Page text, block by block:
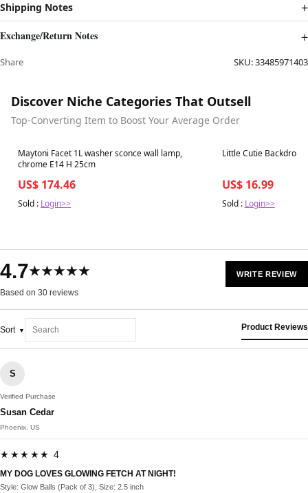
Shipping Notes
Exchange/Return Notes
Share SKU:33485971403
Discover Niche Categories That Outsell
Top-Converting Item to Boost Your Average Order
Best in 7 days
Maytoni Facet 1L washer sconce wall lamp,
chrome E14 H 25cm
US$ 174.46
Sold : Login>>
Best in 7 days
Little Cutie Backdrop
US$ 16.99
Sold : Login>>
4.7★★★★★
Based on 30 reviews
WRITE REVIEW
Sort Product Reviews
S
Verified Purchase
Susan Cedar
Phoenix, US
★★★★★ 4
MY DOG LOVES GLOWING FETCH AT NIGHT!
Style: Glow Balls (Pack of 3), Size: 2.5 inch